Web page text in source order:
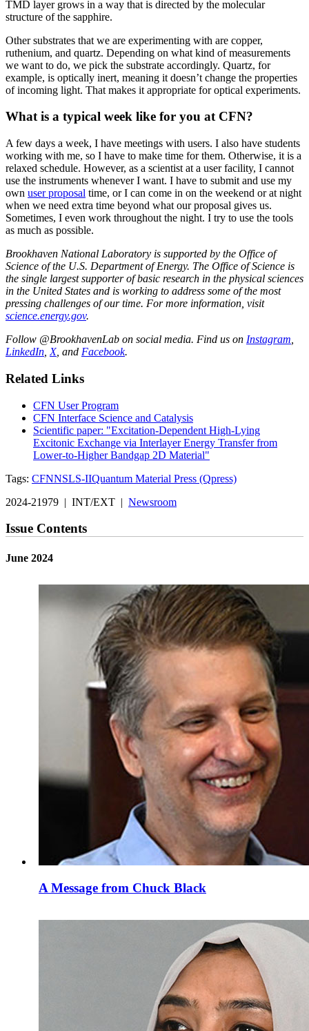
TMD layer grows in a way that is directed by the molecular
structure of the sapphire.
Other substrates that we are experimenting with are copper,
ruthenium, and quartz. Depending on what kind of measurements
we want to do, we pick the substrate accordingly. Quartz, for
example, is optically inert, meaning it doesn’t change the properties
of incoming light. That makes it appropriate for optical experiments.
What is a typical week like for you at CFN?
A few days a week, I have meetings with users. I also have students
working with me, so I have to make time for them. Otherwise, it is a
relaxed schedule. However, as a scientist at a user facility, I cannot
use the instruments whenever I want. I have to submit and use my
own user proposal time, or I can come in on the weekend or at night
when we need extra time beyond what our proposal gives us.
Sometimes, I even work throughout the night. I try to use the tools
as much as possible.
Brookhaven National Laboratory is supported by the Office of
Science of the U.S. Department of Energy. The Office of Science is
the single largest supporter of basic research in the physical sciences
in the United States and is working to address some of the most
pressing challenges of our time. For more information, visit
science.energy.gov.
Follow @BrookhavenLab on social media. Find us on Instagram
LinkedIn X, and Facebook.
Related Links
CFN User Program
CFN Interface Science and Catalysis
Scientific paper: "Excitation-Dependent High-Lying
Excitonic Exchange via Interlayer Energy Transfer from
Lower-to-Higher Bandgap 2D Material"
Tags: CFNNSLS-IIQuantum Material Press (Qpress)
2024-21979 | INT/EXT | Newsroom
Issue Contents
June 2024
A Message from Chuck Black